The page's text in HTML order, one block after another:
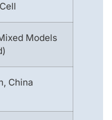
Models
China